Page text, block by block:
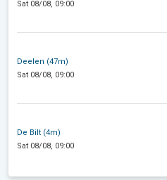
Sat 08/08, 09:00
Deelen (47m)
Sat 08/08, 09:00
De Bilt (4m)
Sat 08/08, 09:00